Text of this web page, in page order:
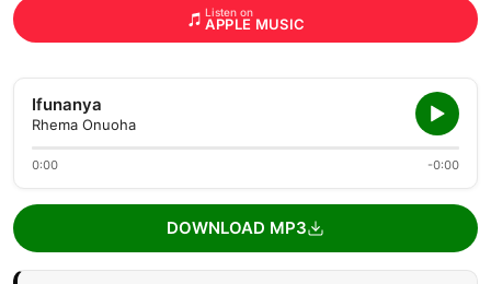
Listen on
APPLE MUSIC
Ifunanya
Rhema Onuoha
0:00 -0:00
DOWNLOAD MP3